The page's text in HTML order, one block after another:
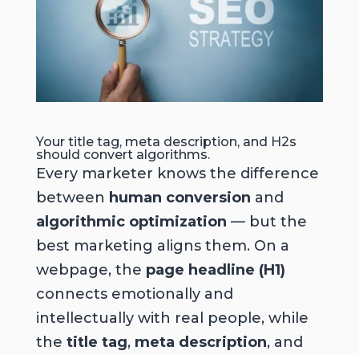
Your title tag, meta description, and H2s
should convert algorithms.
Every marketer knows the difference
between human conversion and
algorithmic optimization — but the
best marketing aligns them. On a
webpage, the page headline (H1)
connects emotionally and
intellectually with real people, while
the title tag, meta description, and